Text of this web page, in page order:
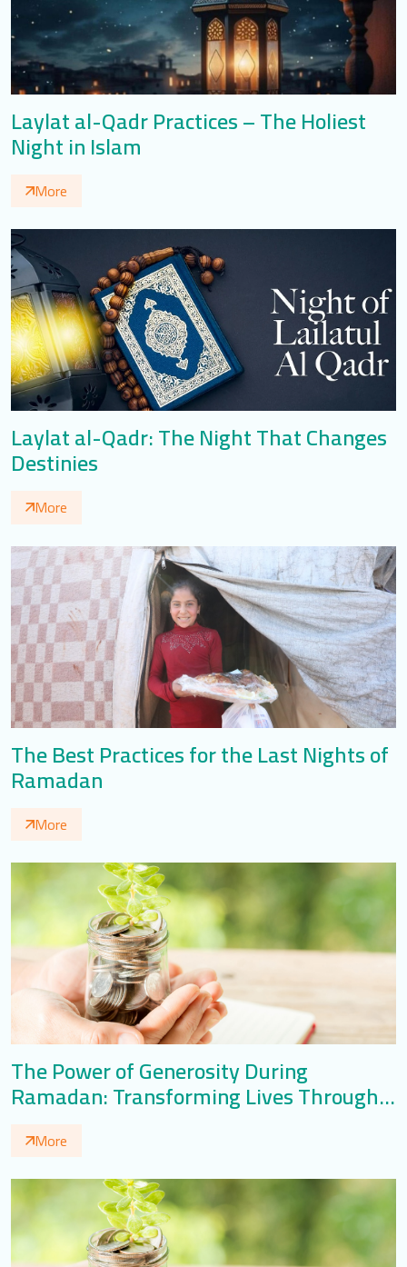
Laylat al-Qadr Practices – The Holiest
Night in Islam
More
Laylat al-Qadr: The Night That Changes
Destinies
More
The Best Practices for the Last Nights of
Ramadan
More
The Power of Generosity During
Ramadan: Transforming Lives Through
More